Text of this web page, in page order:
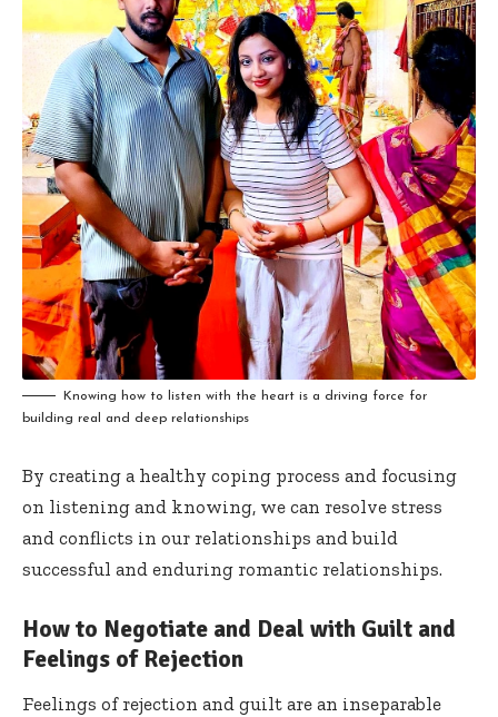
Knowing how to listen with the heart is a driving force for
building real and deep relationships
By creating a healthy coping process and focusing
on listening and knowing, we can resolve stress
and conflicts in our relationships and build
successful and enduring romantic relationships.
How to Negotiate and Deal with Guilt and
Feelings of Rejection
Feelings of rejection and guilt are an inseparable